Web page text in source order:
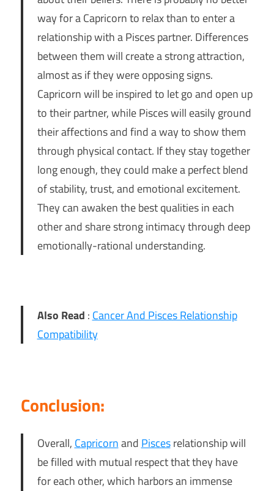
way for a Capricorn to relax than to enter a
relationship with a Pisces partner. Differences
between them will create a strong attraction,
almost as if they were opposing signs.
Capricorn will be inspired to let go and open up
to their partner, while Pisces will easily ground
their affections and find a way to show them
through physical contact. If they stay together
long enough, they could make a perfect blend
of stability, trust, and emotional excitement.
They can awaken the best qualities in each
other and share strong intimacy through deep
emotionally-rational understanding.
Also Read : Cancer And Pisces Relationship
Compatibility
Conclusion:
Overall, Capricornand Piscesrelationship will
be filled with mutual respect that they have
for each other, which harbors an immense